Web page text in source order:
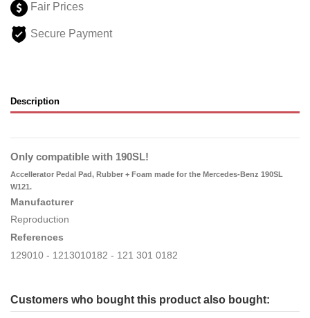
Fair Prices
Secure Payment
Description
Only compatible with 190SL!
Accellerator Pedal Pad, Rubber + Foam made for the Mercedes-Benz 190SL
W121.
Manufacturer
Reproduction
References
129010 - 1213010182 - 121 301 0182
Customers who bought this product also bought: